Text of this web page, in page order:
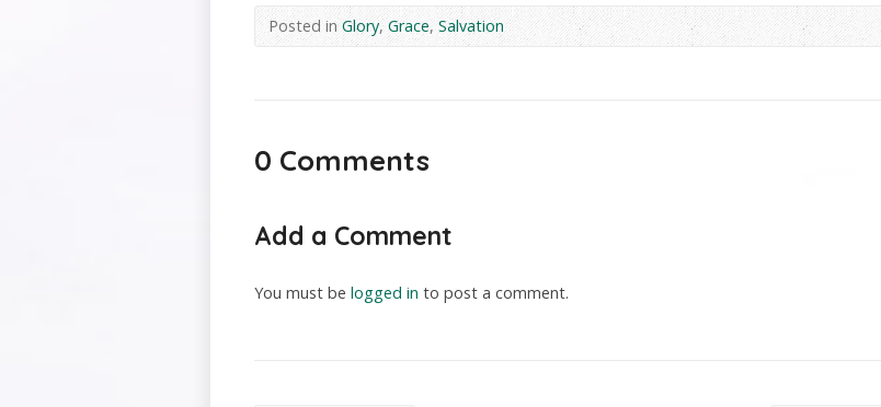
Posted inGlory, Grace, Salvation
0 Comments
Add a Comment
You must be logged in to post a comment.